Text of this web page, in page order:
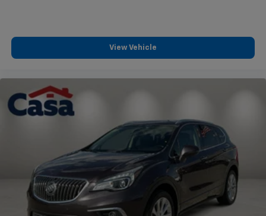
View Vehicle